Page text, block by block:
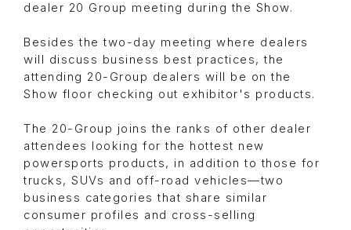
dealer 20 Group meeting during the Show.
Besides the two-day meeting where dealers
will discuss business best practices, the
attending 20-Group dealers will be on the
Show floor checking out exhibitor's products.
The 20-Group joins the ranks of other dealer
attendees looking for the hottest new
powersports products, in addition to those for
trucks, SUVs and off-road vehicles—two
business categories that share similar
consumer profiles and cross-selling